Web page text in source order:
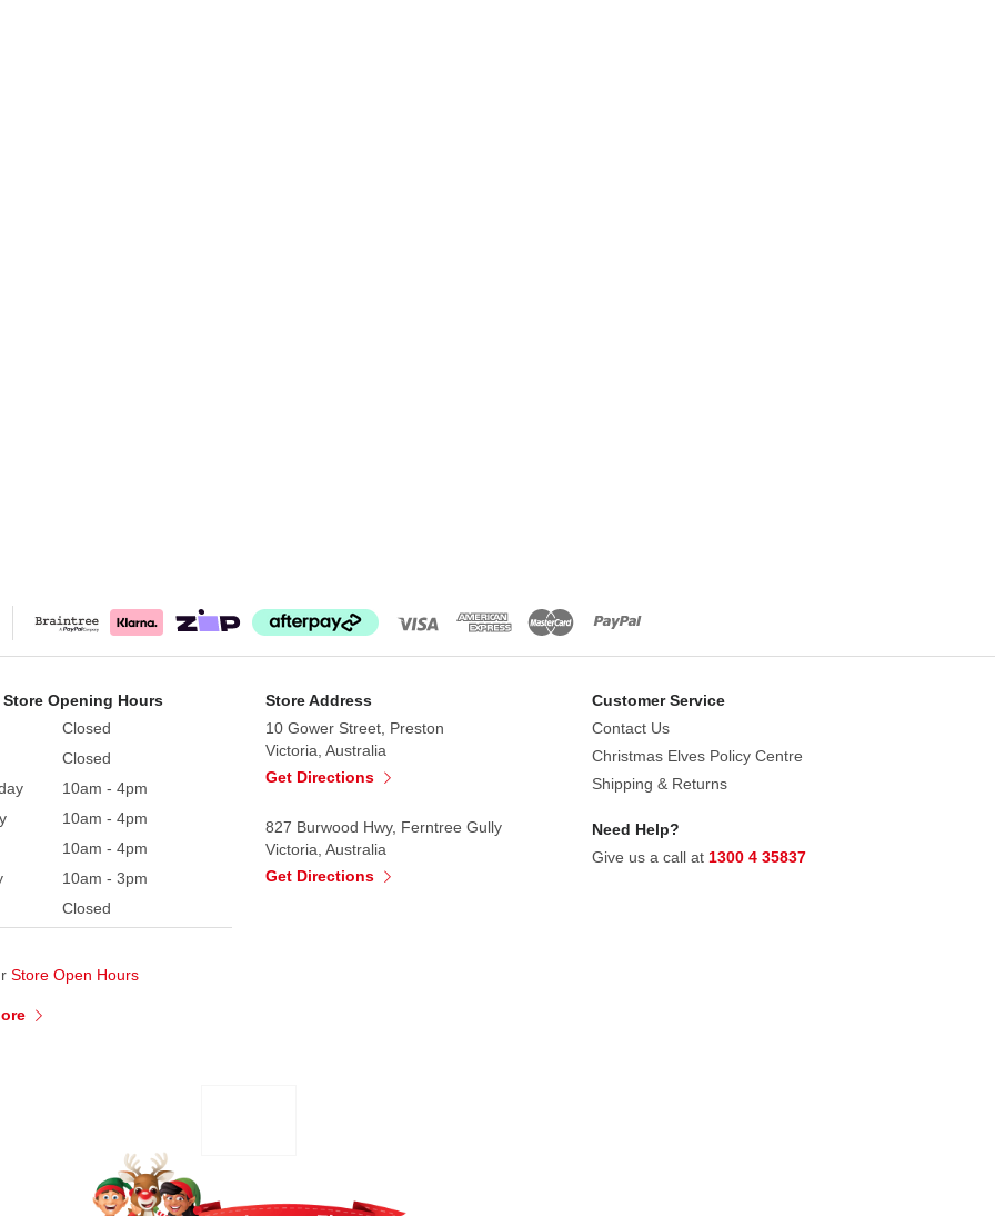
Store Opening Hours
Closed
Closed
10am - 4pm
10am - 4pm
10am - 4pm
10am - 3pm
Closed
Store Open Hours
Store Address
10 Gower Street, Preston
Victoria, Australia
Get Directions
827 Burwood Hwy, Ferntree Gully
Victoria, Australia
Get Directions
Customer Service
Contact Us
Christmas Elves Policy Centre
Shipping & Returns
Need Help?
Give us a call at 1300 4 35837